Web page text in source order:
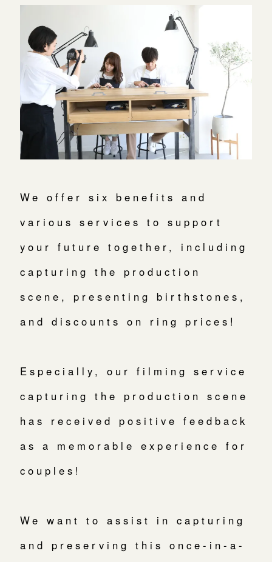
We offer six benefits and
various services to support
your future together, including
capturing the production
scene, presenting birthstones,
and discounts on ring prices!
Especially, our filming service
capturing the production scene
has received positive feedback
as a memorable experience for
couples!
We want to assist in capturing
and preserving this once-in-a-